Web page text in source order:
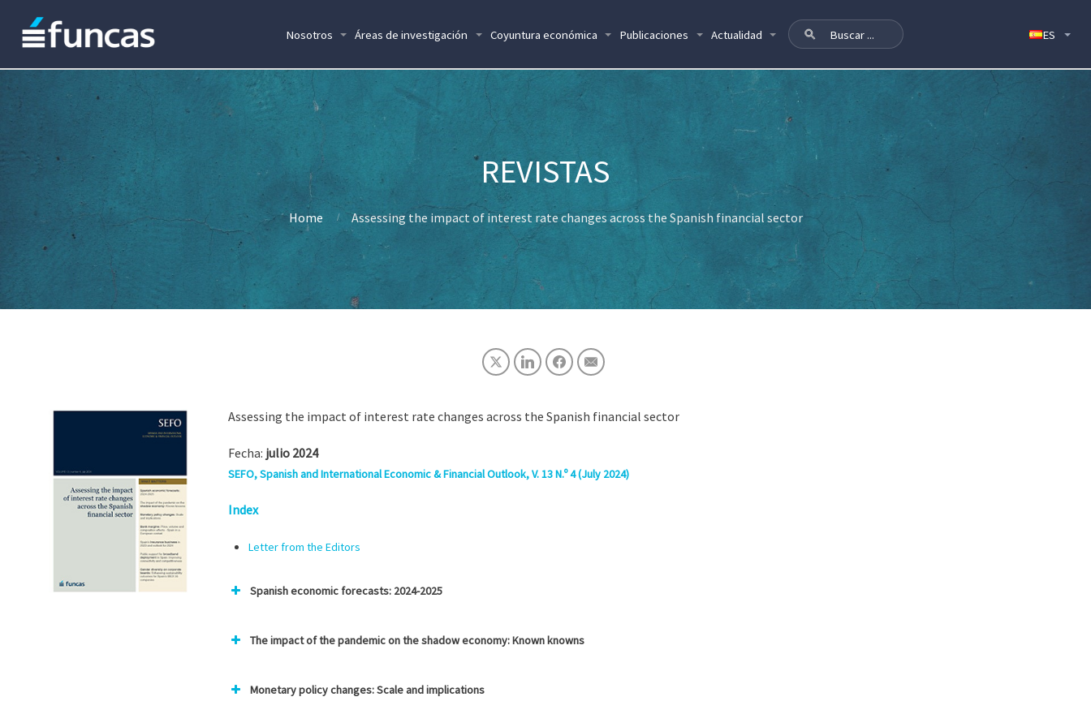
Nosotros Áreas de investigación Coyuntura económica Publicaciones Actualidad
Home Assessing the impact of interest rate changes across the Spanish financial sector
Assessing the impact of interest rate changes across the Spanish financial sector
Fecha: julio 2024
SEFO, Spanish and International Economic & Financial Outlook, V. 13 N.º 4 (July 2024)
Index
Letter from the Editors
Spanish economic forecasts: 2024-2025
The impact of the pandemic on the shadow economy: Known knowns
Monetary policy changes: Scale and implications